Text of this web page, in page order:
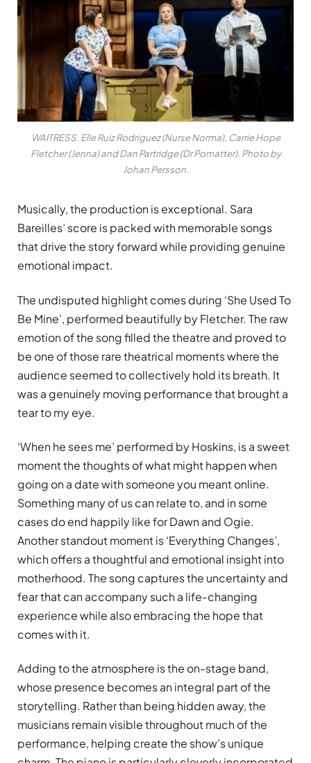
WAITRESS. Elle Ruiz Rodriguez (Nurse Norma), Carrie Hope
Fletcher (Jenna) and Dan Partridge (Dr Pomatter). Photo by
Johan Persson.
Musically, the production is exceptional. Sara
Bareilles’ score is packed with memorable songs
that drive the story forward while providing genuine
emotional impact.
The undisputed highlight comes during ‘She Used To
Be Mine’, performed beautifully by Fletcher. The raw
emotion of the song filled the theatre and proved to
be one of those rare theatrical moments where the
audience seemed to collectively hold its breath. It
was a genuinely moving performance that brought a
tear to my eye.
‘When he sees me’ performed by Hoskins, is a sweet
moment the thoughts of what might happen when
going on a date with someone you meant online.
Something many of us can relate to, and in some
cases do end happily like for Dawn and Ogie.
Another standout moment is ‘Everything Changes’,
which offers a thoughtful and emotional insight into
motherhood. The song captures the uncertainty and
fear that can accompany such a life-changing
experience while also embracing the hope that
comes with it.
Adding to the atmosphere is the on-stage band,
whose presence becomes an integral part of the
storytelling. Rather than being hidden away, the
musicians remain visible throughout much of the
performance, helping create the show’s unique